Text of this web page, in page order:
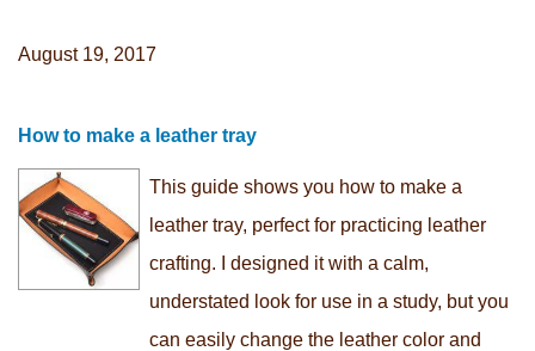
August 19, 2017
How to make a leather tray
This guide shows you how to make a
leather tray, perfect for practicing leather
crafting. I designed it with a calm,
understated look for use in a study, but you
can easily change the leather color and